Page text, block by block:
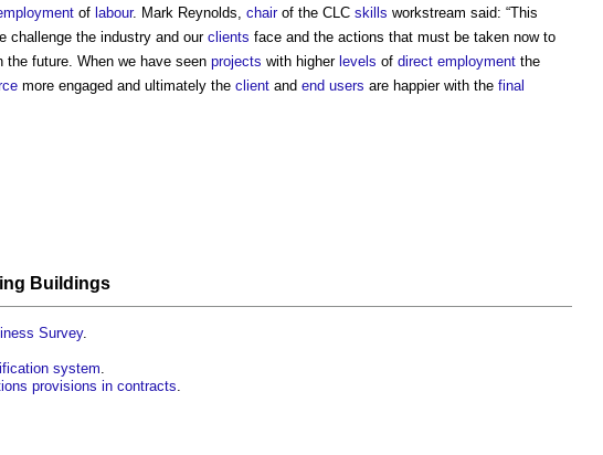
of labour. Mark Reynolds, chairof the CLC skills workstream said: “This
challenge the industry and our clients face and the actions that must be taken now to
the future. When we have seen projects with higher levels of direct employment the
more engaged and ultimately the client and end users are happier with the final
Buildings
Survey.
system
provisions in contracts